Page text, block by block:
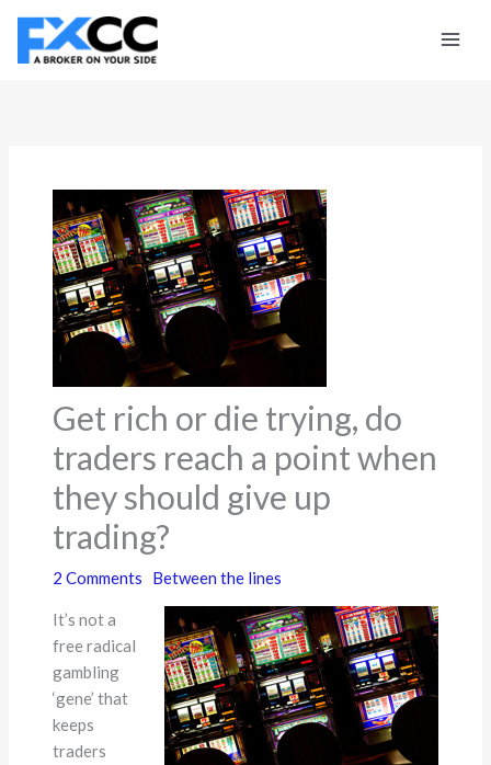
Skip
content
Get rich or die trying, do
traders reach a point when
they should give up
trading?
2 Comments Between the lines
It’s not a
free radical
gambling
‘gene’ that
keeps
traders